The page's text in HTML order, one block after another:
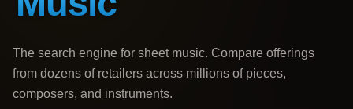
The search engine for sheet music. Compare offerings
from dozens of retailers across millions of pieces,
composers, and instruments.